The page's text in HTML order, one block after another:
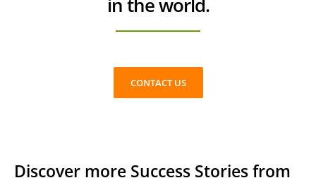
in the world.
CONTACT US
Discover more Success Stories from